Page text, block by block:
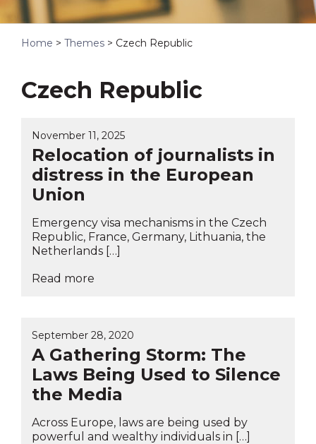
Home > Themes > Czech Republic
Czech Republic
November 11, 2025
Relocation of journalists in
distress in the European
Union
Emergency visa mechanisms in the Czech
Republic, France, Germany, Lithuania, the
Netherlands […]
Read more
September 28, 2020
A Gathering Storm: The
Laws Being Used to Silence
the Media
Across Europe, laws are being used by
powerful and wealthy individuals in […]